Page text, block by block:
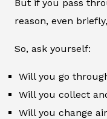
But if you pass
reason, even
So, ask yourself:
Will you go
Will you collect
Will you change